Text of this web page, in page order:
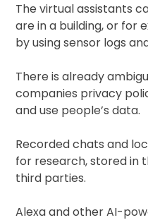
The virtual assistants
are in a building, or for
by using sensor logs
There is already
companies privacy
and use people’s data.
Recorded chats and
for research, stored in
third parties.
Alexa and other AI-